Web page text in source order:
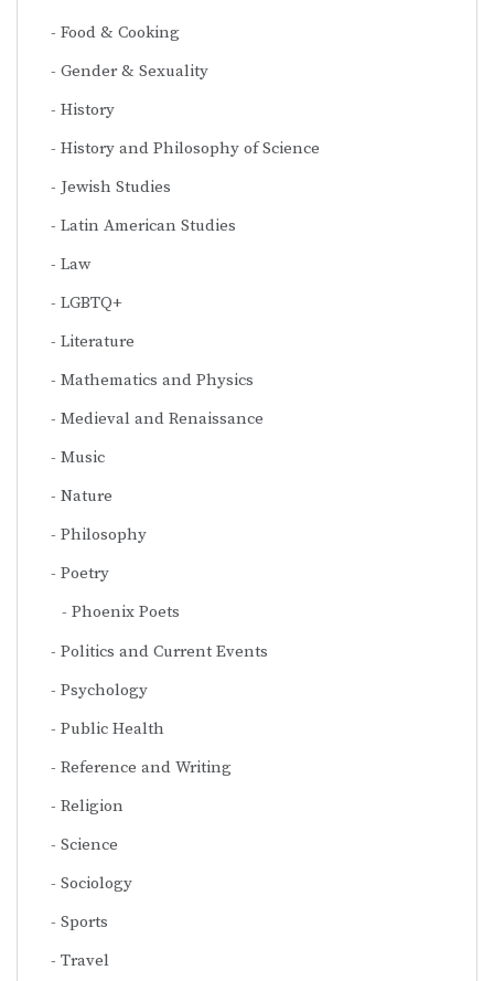
Food & Cooking
Gender & Sexuality
History
History and Philosophy of Science
Jewish Studies
Latin American Studies
Law
LGBTQ+
Literature
Mathematics and Physics
Medieval and Renaissance
Music
Nature
Philosophy
Poetry
Phoenix Poets
Politics and Current Events
Psychology
Public Health
Reference and Writing
Religion
Science
Sociology
Sports
Travel